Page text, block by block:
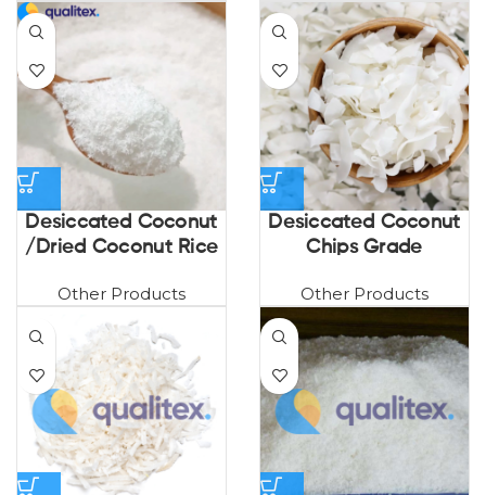
Desiccated Coconut
/Dried Coconut Rice
Other Products
Desiccated Coconut
Chips Grade
Other Products